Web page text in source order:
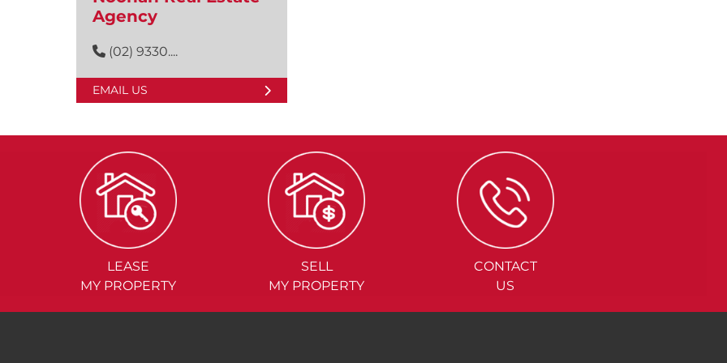
Agency
(02) 9330....
EMAIL US
LEASE
MY PROPERTY
SELL
MY PROPERTY
CONTACT
US